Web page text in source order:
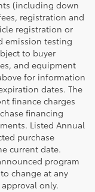
(including down
registration and
registration or
emission testing
to buyer
and equipment
for information
dates. The
finance charges
financing
Listed Annual
purchase
current date.
program
change at any
only.